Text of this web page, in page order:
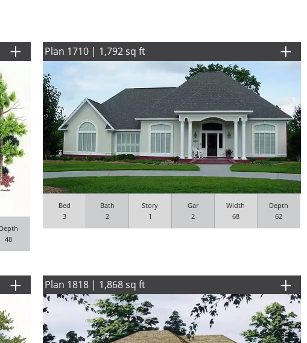
Depth
48
Plan 1710 | 1,792 sq ft
Bed
3
Bath
2
Story
1
Gar
2
Width
68
Depth
62
Plan 1818 | 1,868 sq ft